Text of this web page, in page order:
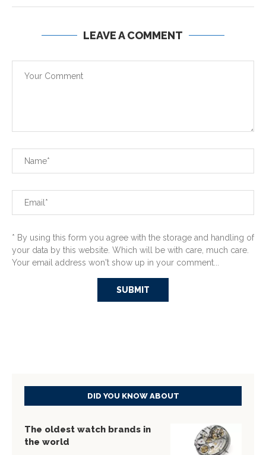
LEAVE A COMMENT
* By using this form you agree with the storage and handling of
your data by this website. Which will be with care, much care.
Your email address won't show up in your comment...
DID YOU KNOW ABOUT
The oldest watch brands in
the world